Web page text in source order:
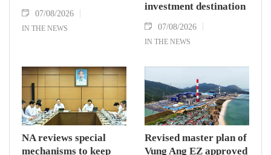
07/08/2026
IN THE NEWS
investment destination
07/08/2026
IN THE NEWS
NA reviews special
mechanisms to keep
Revised master plan of
Vung Ang EZ approved